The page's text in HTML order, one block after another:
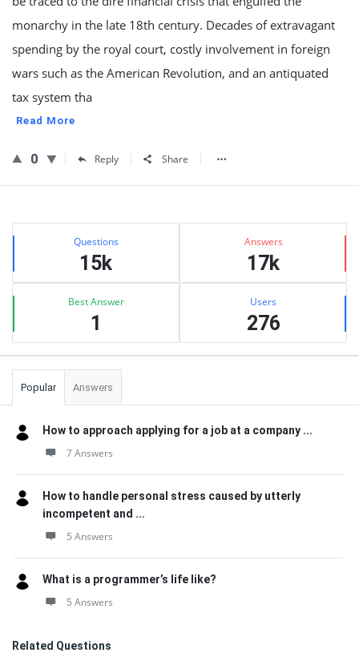
monarchy in the late 18th century. Decades of extravagant
spending by the royal court, costly involvement in foreign
wars such as the American Revolution, and an antiquated
tax system tha
Read More
0 Reply Share
Sidebar
Stats Questions
15k
Answers
17k
Best Answer
1
Users
276
Popular Answers
How to approach applying for a job at a company ...
7 Answers
How to handle personal stress caused by utterly
incompetent and ...
5 Answers
What is a programmer’s life like?
5 Answers
Related Questions